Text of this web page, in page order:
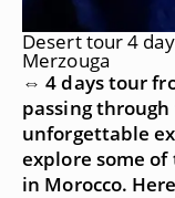
Desert tour 4
Merzouga
⇔ 4 days tour
passing
unforgettable
explore some
in Morocco.